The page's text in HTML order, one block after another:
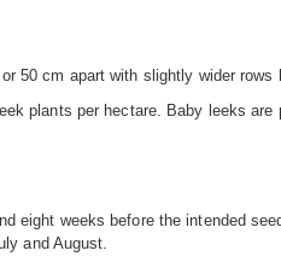
50 cm apart with slightly wider
plants per hectare. Baby leeks
eight weeks before the intended
and August.